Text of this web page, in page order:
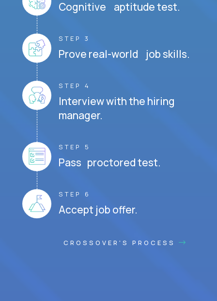
Cognitive aptitude test.
STEP 3
Prove real-world job skills.
STEP 4
Interview with the hiring
manager.
STEP 5
Pass proctored test.
STEP 6
Accept job offer.
CROSSOVER'S PROCESS